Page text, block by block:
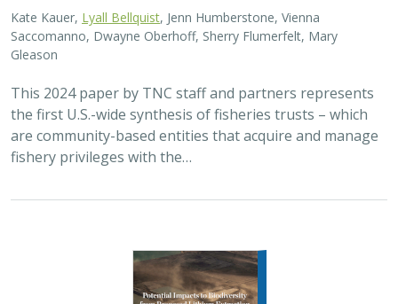
Kate Kauer, Lyall Bellquist , Jenn Humberstone, Vienna
Saccomanno, Dwayne Oberhoff, Sherry Flumerfelt, Mary
Gleason
This 2024 paper by TNC staff and partners represents
the first U.S.-wide synthesis of fisheries trusts – which
are community-based entities that acquire and manage
fishery privileges with the…